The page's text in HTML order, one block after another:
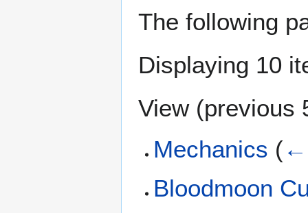
The following
Displaying 10
View (previous
Mechanics (←
Bloodmoon